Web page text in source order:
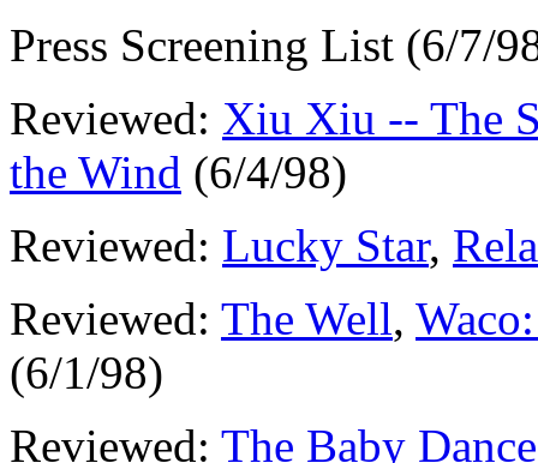
Press Screening List (6/7/
Reviewed: Xiu Xiu -- The
the Wind (6/4/98)
Reviewed: Lucky Star,
Reviewed: The Well,
(6/1/98)
Reviewed: The Baby Dance